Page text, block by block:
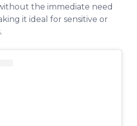
the immediate need
it ideal for sensitive or